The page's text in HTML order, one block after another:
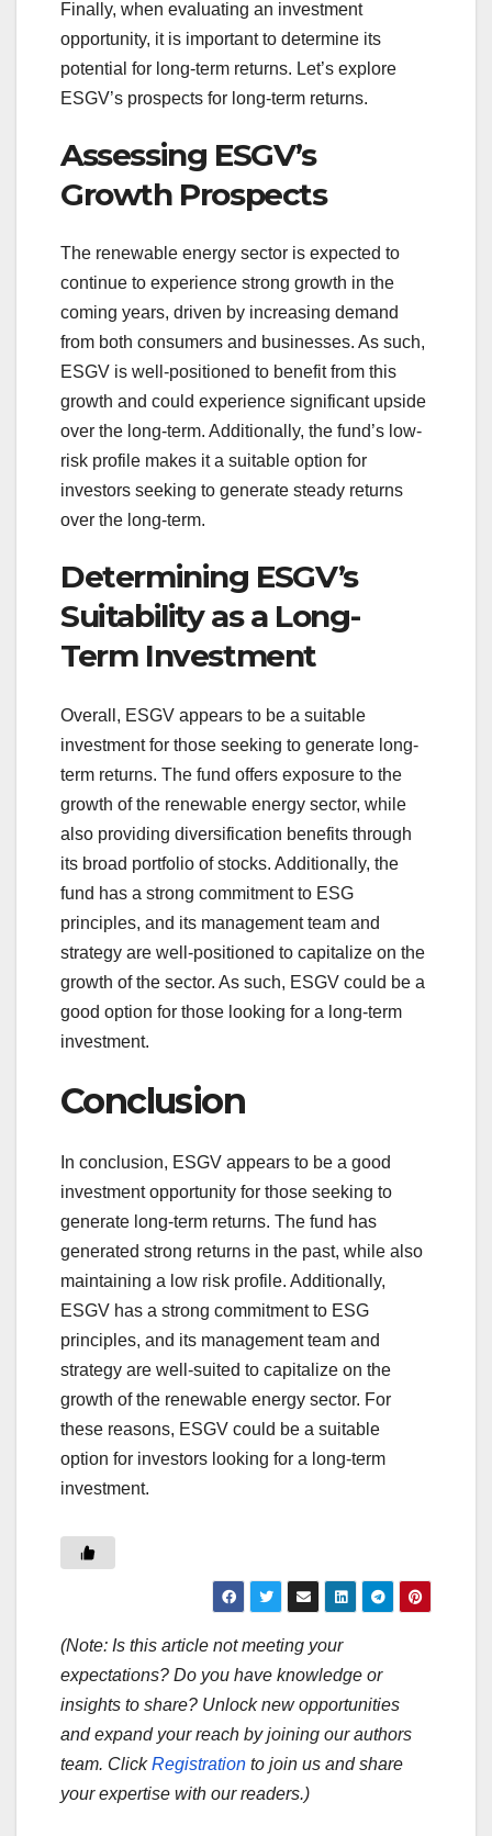
Finally, when evaluating an investment
opportunity, it is important to determine its
potential for long-term returns. Let’s explore
ESGV’s prospects for long-term returns.
Assessing ESGV’s
Growth Prospects
The renewable energy sector is expected to
continue to experience strong growth in the
coming years, driven by increasing demand
from both consumers and businesses. As such,
ESGV is well-positioned to benefit from this
growth and could experience significant upside
over the long-term. Additionally, the fund’s low-
risk profile makes it a suitable option for
investors seeking to generate steady returns
over the long-term.
Determining ESGV’s
Suitability as a Long-
Term Investment
Overall, ESGV appears to be a suitable
investment for those seeking to generate long-
term returns. The fund offers exposure to the
growth of the renewable energy sector, while
also providing diversification benefits through
its broad portfolio of stocks. Additionally, the
fund has a strong commitment to ESG
principles, and its management team and
strategy are well-positioned to capitalize on the
growth of the sector. As such, ESGV could be a
good option for those looking for a long-term
investment.
Conclusion
In conclusion, ESGV appears to be a good
investment opportunity for those seeking to
generate long-term returns. The fund has
generated strong returns in the past, while also
maintaining a low risk profile. Additionally,
ESGV has a strong commitment to ESG
principles, and its management team and
strategy are well-suited to capitalize on the
growth of the renewable energy sector. For
these reasons, ESGV could be a suitable
option for investors looking for a long-term
investment.
(Note: Is this article not meeting your
expectations? Do you have knowledge or
insights to share? Unlock new opportunities
and expand your reach by joining our authors
team. ClickRegistration to join us and share
your expertise with our readers.)